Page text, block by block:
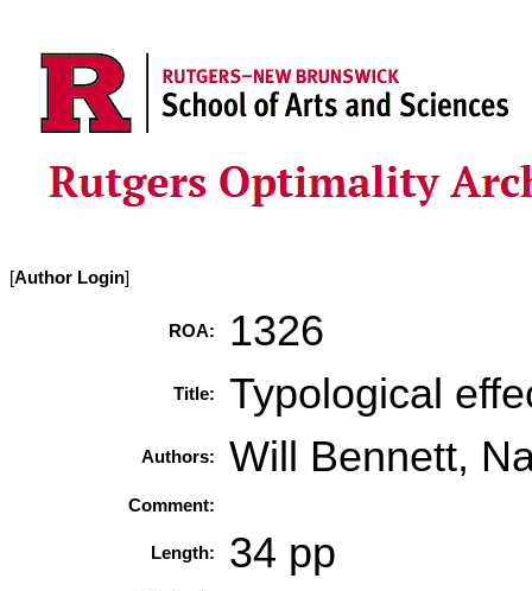
[Author Login]
ROA: 1326
Title: Typological
Authors: Will Bennett,
Comment:
Length: 34 pp